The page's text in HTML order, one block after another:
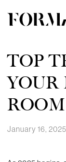
TOP
YOUR
January 16, 2025